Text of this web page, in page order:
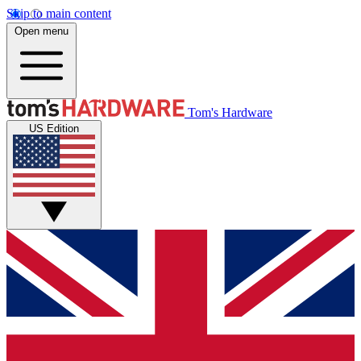
Skip to main content
Open menu
Tom's Hardware
US Edition